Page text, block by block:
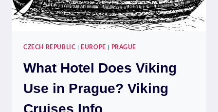
CZECH REPUBLIC EUROPE PRAGUE
What Hotel Does Viking
Use in Prague? Viking
Cruises Info